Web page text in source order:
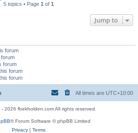
5 topics • Page 1 of 1
Jump to
forum
forum
forum
forum
All times are UTC+10:00
2026 fbekholden.com All rights reserved.
® Forum Software © phpBB Limited
Privacy| Terms